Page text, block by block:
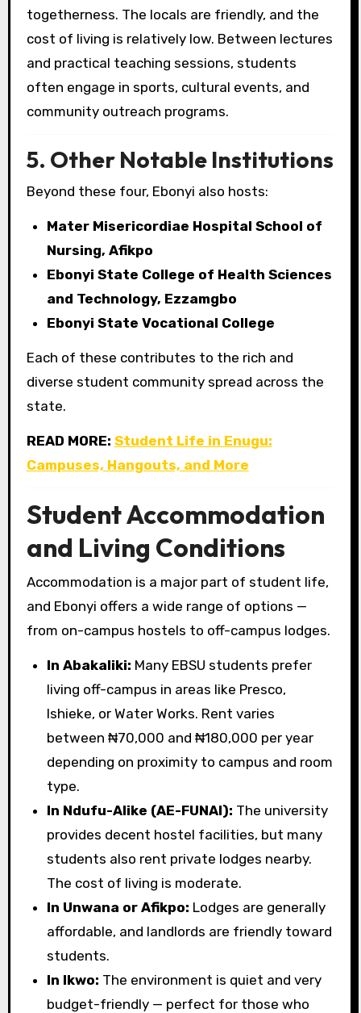
togetherness. The locals are friendly, and the
cost of living is relatively low. Between lectures
and practical teaching sessions, students
often engage in sports, cultural events, and
community outreach programs.
5. Other Notable Institutions
Beyond these four, Ebonyi also hosts:
Mater Misericordiae Hospital School of
Nursing, Afikpo
Ebonyi State College of Health Sciences
and Technology, Ezzamgbo
Ebonyi State Vocational College
Each of these contributes to the rich and
diverse student community spread across the
state.
READ MORE: Student Life in Enugu:
Campuses, Hangouts, and More
Student Accommodation
and Living Conditions
Accommodation is a major part of student life,
and Ebonyi offers a wide range of options —
from on-campus hostels to off-campus lodges.
In Abakaliki: Many EBSU students prefer
living off-campus in areas like Presco,
Ishieke, or Water Works. Rent varies
between ₦70,000 and ₦180,000 per year
depending on proximity to campus and room
type.
In Ndufu-Alike (AE-FUNAI): The university
provides decent hostel facilities, but many
students also rent private lodges nearby.
The cost of living is moderate.
In Unwana or Afikpo: Lodges are generally
affordable, and landlords are friendly toward
students.
In Ikwo: The environment is quiet and very
budget-friendly — perfect for those who